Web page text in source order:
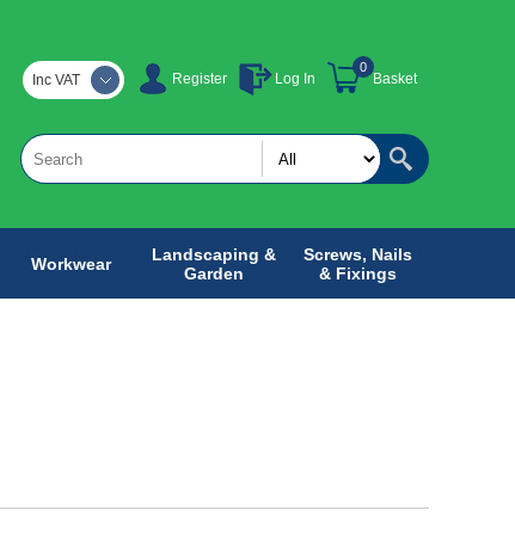
Register Log In Basket
0
Inc VAT
Workwear
Landscaping &
Garden
Screws, Nails
& Fixings